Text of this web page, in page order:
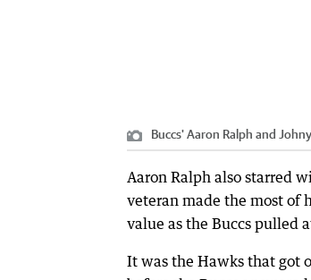
Buccs' Aaron Ralph and
Aaron Ralph also starred
veteran made the most of
value as the Buccs pulled
It was the Hawks that got